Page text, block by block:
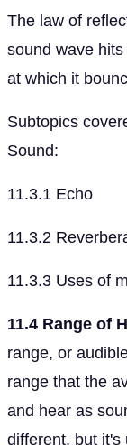
The law of
sound wave
at which it
Subtopics
Sound:
11.3.1 Echo
11.3.2
11.3.3 Uses of
11.4 Range of
range, or
range that the
and hear as
different, but it's